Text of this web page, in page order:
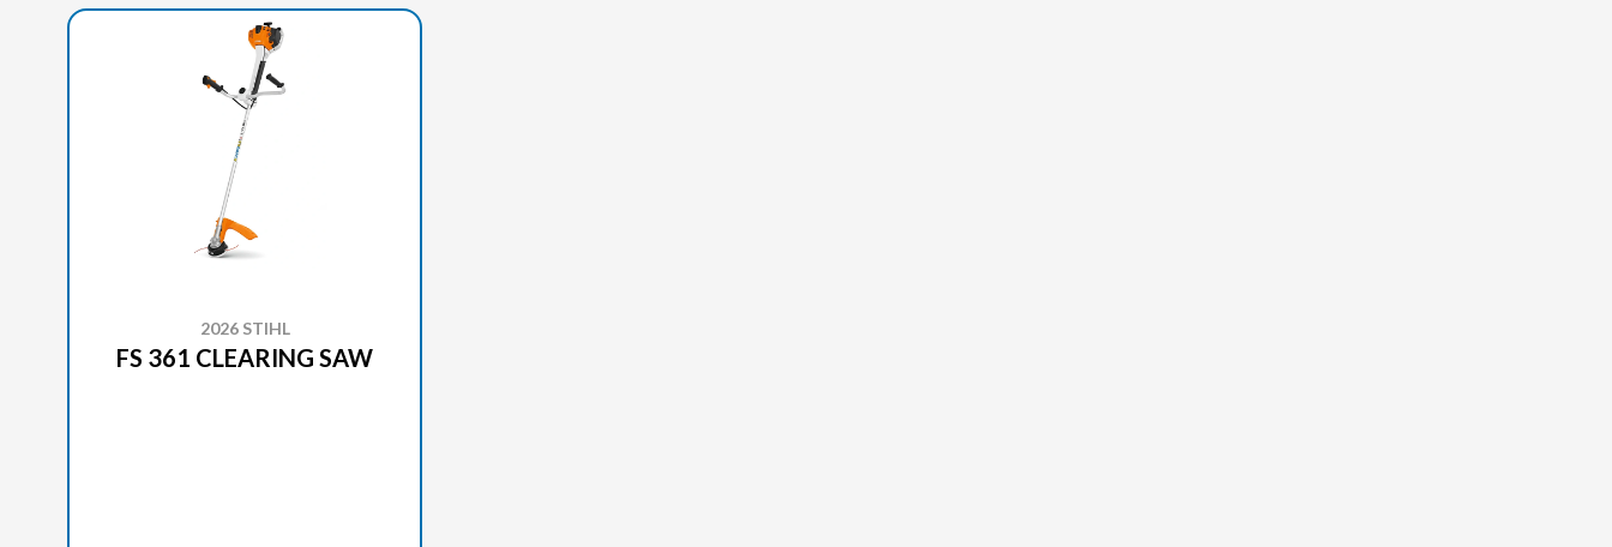
2026 STIHL
FS 361 CLEARING SAW